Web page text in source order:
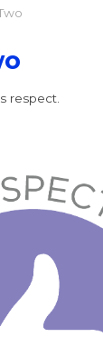
respect.